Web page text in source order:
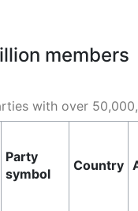
members
with over
Party
symbol
Country